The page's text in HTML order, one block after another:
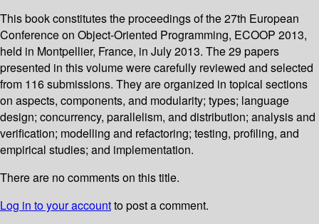
This book constitutes the proceedings of the 27th European
Conference on Object-Oriented Programming, ECOOP 2013,
held in Montpellier, France, in July 2013. The 29 papers
presented in this volume were carefully reviewed and selected
from 116 submissions. They are organized in topical sections
on aspects, components, and modularity; types; language
design; concurrency, parallelism, and distribution; analysis and
verification; modelling and refactoring; testing, profiling, and
empirical studies; and implementation.
There are no comments on this title.
Log in to your accountto post a comment.